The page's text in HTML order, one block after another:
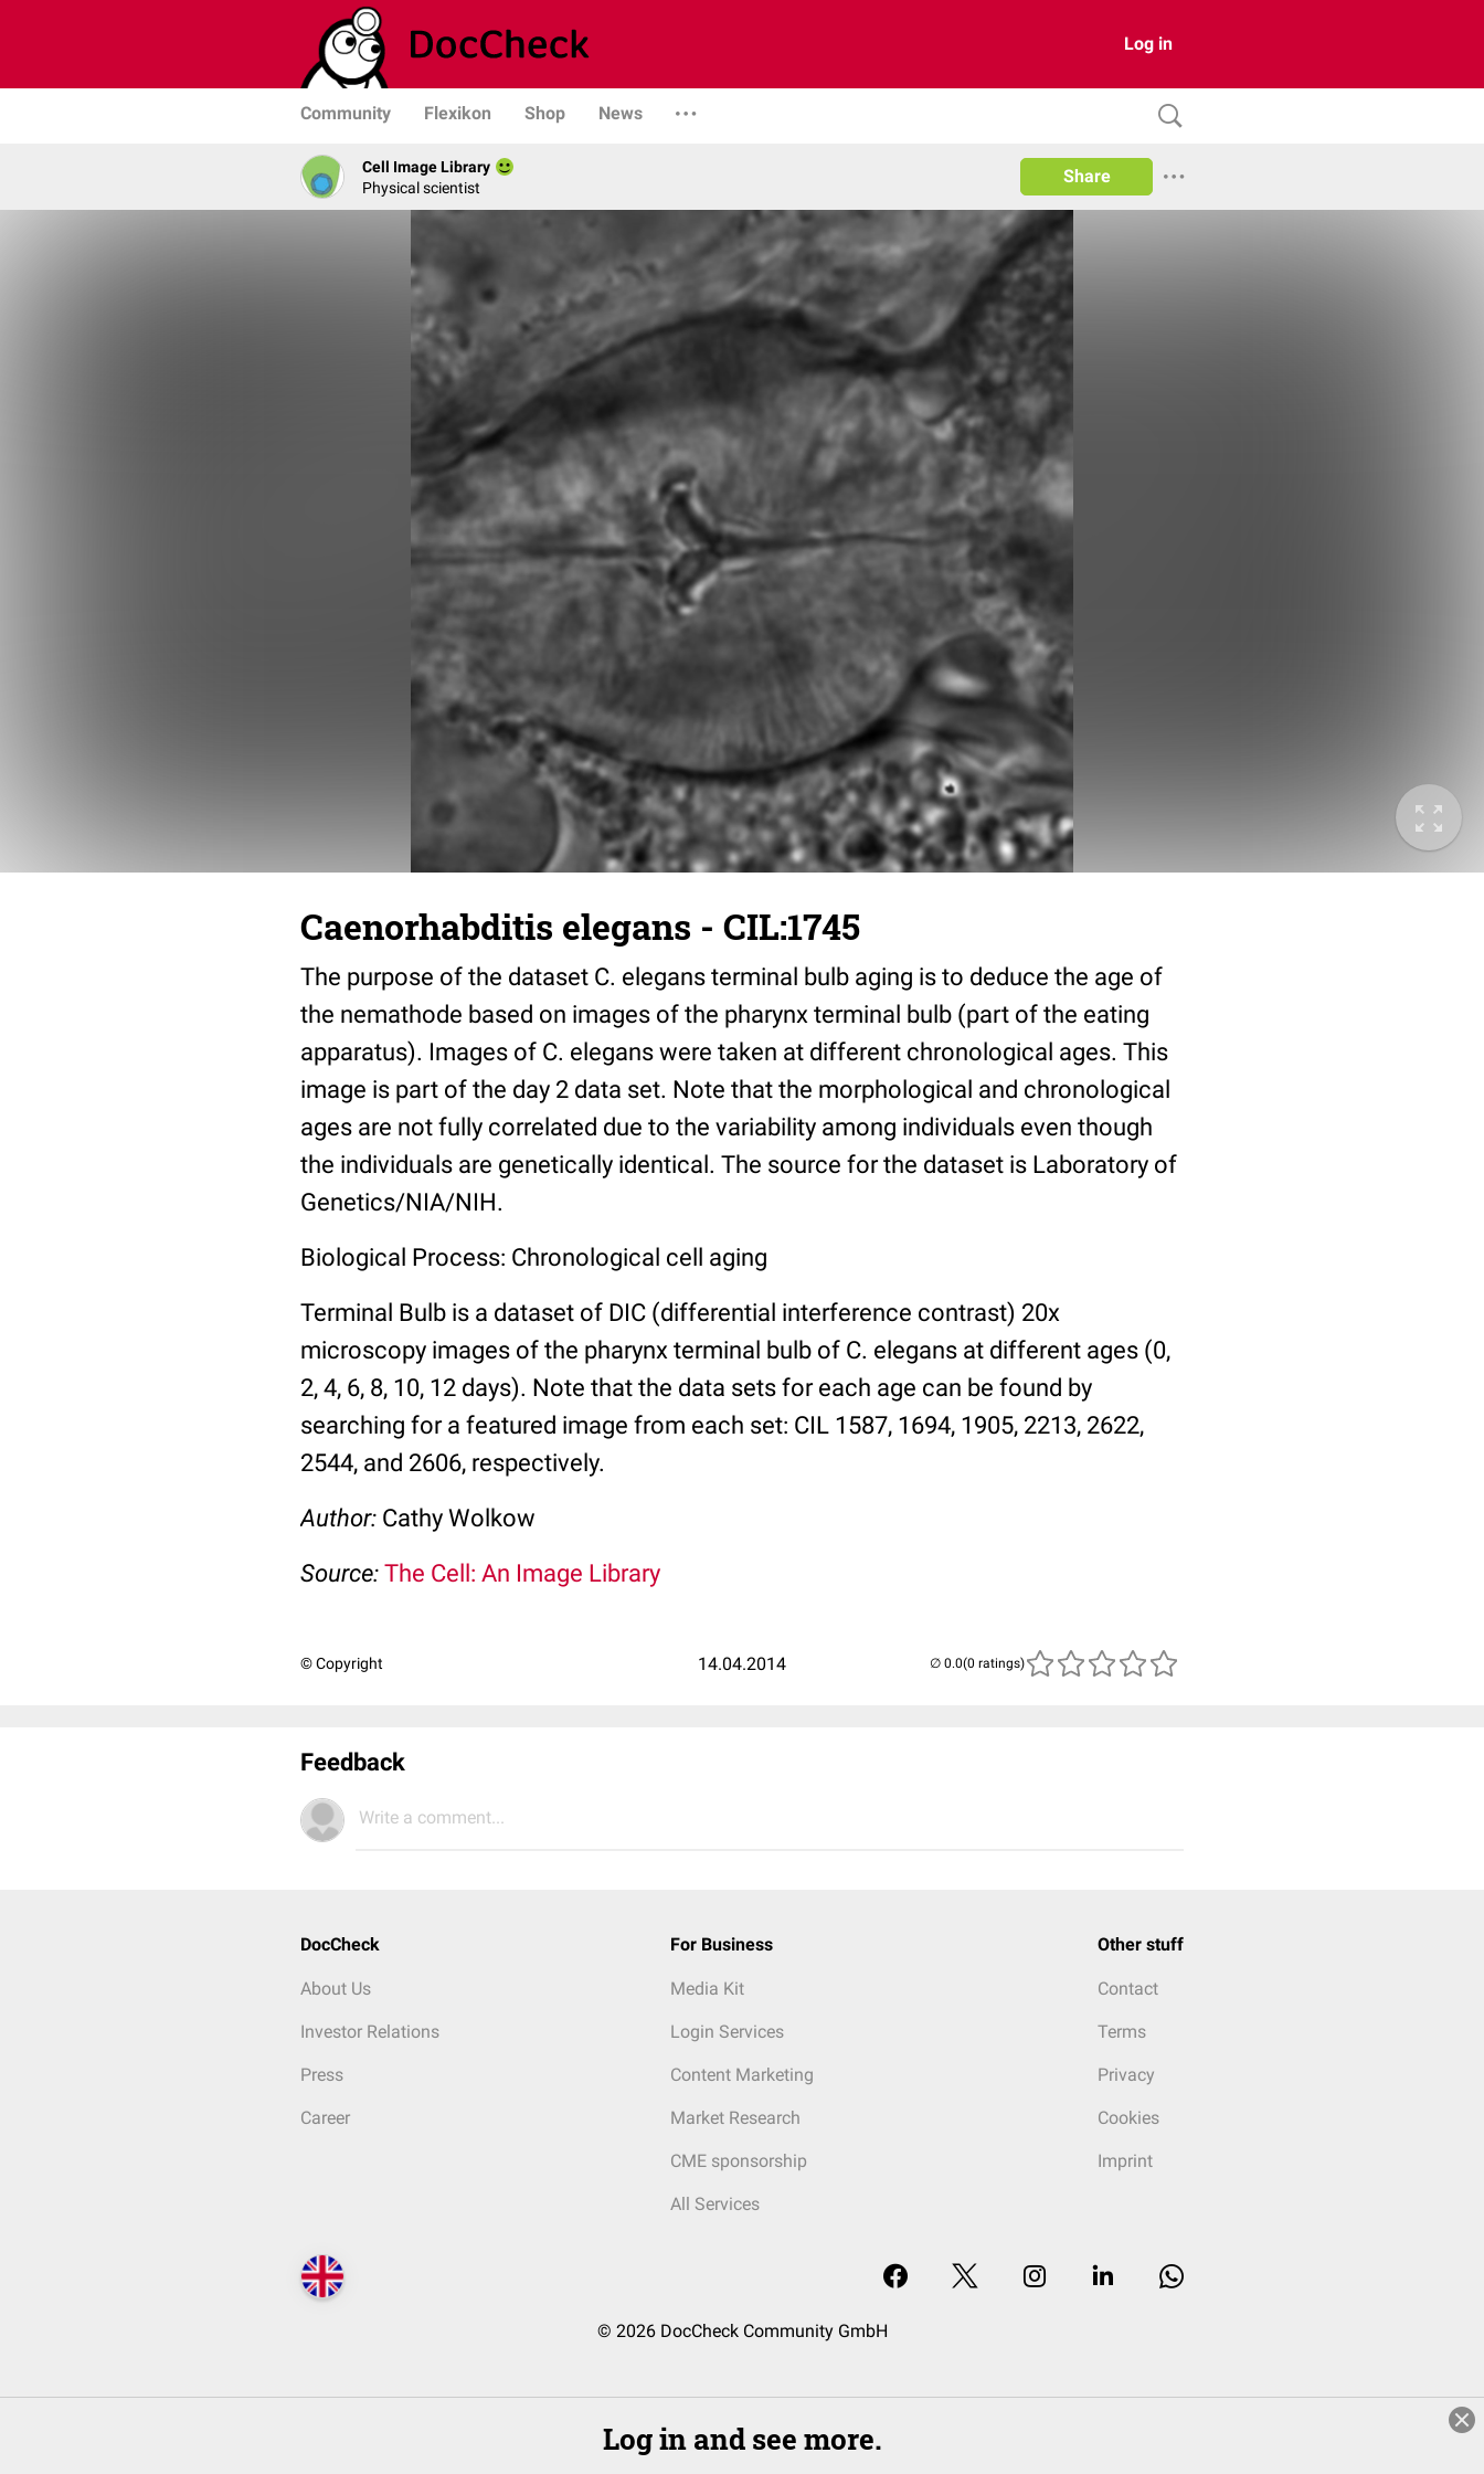
Log in
Community Flexikon Shop News
Cell Image Library
Physical scientist
Share
Caenorhabditis elegans - CIL:1745
The purpose of the dataset C. elegans terminal bulb aging is to deduce the age of
the nemathode based on images of the pharynx terminal bulb (part of the eating
apparatus). Images of C. elegans were taken at different chronological ages. This
image is part of the day 2 data set. Note that the morphological and chronological
ages are not fully correlated due to the variability among individuals even though
the individuals are genetically identical. The source for the dataset is Laboratory of
Genetics/NIA/NIH.
Biological Process: Chronological cell aging
Terminal Bulb is a dataset of DIC (differential interference contrast) 20x
microscopy images of the pharynx terminal bulb of C. elegans at different ages (0,
2, 4, 6, 8, 10, 12 days). Note that the data sets for each age can be found by
searching for a featured image from each set: CIL 1587, 1694, 1905, 2213, 2622,
2544, and 2606, respectively.
Author: Cathy Wolkow
Source: The Cell: An Image Library
© Copyright 14.04.2014 (0 ratings)
Feedback
Write a comment...
DocCheck
About Us
Investor Relations
Press
Career
For Business
Media Kit
Login Services
Content Marketing
Market Research
CME sponsorship
All Services
Other stuff
Contact
Terms
Privacy
Cookies
Imprint
© 2026 DocCheck Community GmbH
Log in and see more.